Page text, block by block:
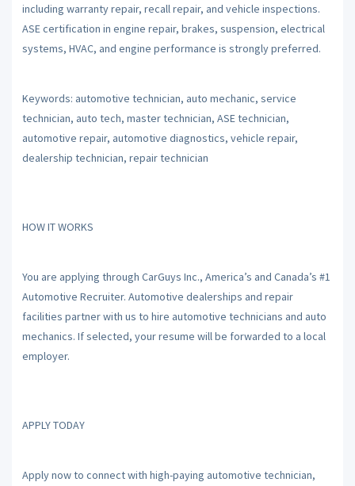
including warranty repair, recall repair, and vehicle inspections.
ASE certification in engine repair, brakes, suspension, electrical
systems, HVAC, and engine performance is strongly preferred.
Keywords: automotive technician, auto mechanic, service
technician, auto tech, master technician, ASE technician,
automotive repair, automotive diagnostics, vehicle repair,
dealership technician, repair technician
HOW IT WORKS
You are applying through CarGuys Inc., America’s and Canada’s #1
Automotive Recruiter. Automotive dealerships and repair
facilities partner with us to hire automotive technicians and auto
mechanics. If selected, your resume will be forwarded to a local
employer.
APPLY TODAY
Apply now to connect with high-paying automotive technician,